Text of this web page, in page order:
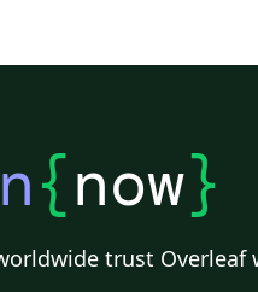
{now}
trust